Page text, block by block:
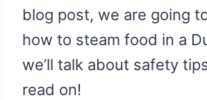
blog post, we are going
how to steam food in a
we’ll talk about safety
read on!